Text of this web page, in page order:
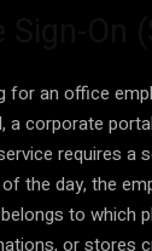
for an office
a corporate
requires a
the day, the
to which
or stores